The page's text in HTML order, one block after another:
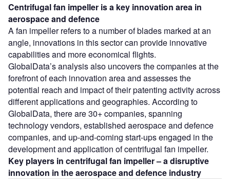
Centrifugal fan impeller is a key innovation area in
aerospace and defence
A fan impeller refers to a number of blades marked at an
angle, innovations in this sector can provide innovative
capabilities and more economical flights.
GlobalData’s analysis also uncovers the companies at the
forefront of each innovation area and assesses the
potential reach and impact of their patenting activity across
different applications and geographies. According to
GlobalData, there are 30+ companies, spanning
technology vendors, established aerospace and defence
companies, and up-and-coming start-ups engaged in the
development and application of centrifugal fan impeller.
Key players in centrifugal fan impeller – a disruptive
innovation in the aerospace and defence industry